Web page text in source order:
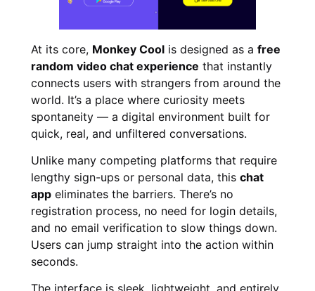
At its core, Monkey Cool is designed as a free
random video chat experience that instantly
connects users with strangers from around the
world. It’s a place where curiosity meets
spontaneity — a digital environment built for
quick, real, and unfiltered conversations.
Unlike many competing platforms that require
lengthy sign-ups or personal data, this chat
app eliminates the barriers. There’s no
registration process, no need for login details,
and no email verification to slow things down.
Users can jump straight into the action within
seconds.